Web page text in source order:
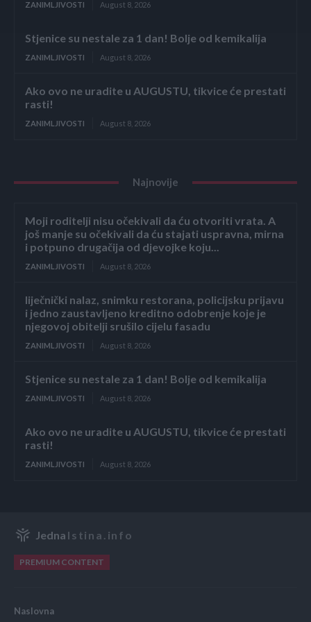
ZANIMLJIVOSTI August 8, 2026
Stjenice su nestale za 1 dan! Bolje od kemikalija
ZANIMLJIVOSTI August 8, 2026
Ako ovo ne uradite u AUGUSTU, tikvice će prestati
rasti!
ZANIMLJIVOSTI August 8, 2026
Najnovije
Moji roditelji nisu očekivali da ću otvoriti vrata. A
još manje su očekivali da ću stajati uspravna, mirna
i potpuno drugačija od djevojke koju...
ZANIMLJIVOSTI August 8, 2026
liječnički nalaz, snimku restorana, policijsku prijavu
i jedno zaustavljeno kreditno odobrenje koje je
njegovoj obitelji srušilo cijelu fasadu
ZANIMLJIVOSTI August 8, 2026
Stjenice su nestale za 1 dan! Bolje od kemikalija
ZANIMLJIVOSTI August 8, 2026
Ako ovo ne uradite u AUGUSTU, tikvice će prestati
rasti!
ZANIMLJIVOSTI August 8, 2026
Jedna Istina.info
PREMIUM CONTENT
Naslovna